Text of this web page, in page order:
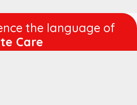
the language of
Care